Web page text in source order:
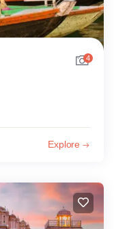
4
Explore